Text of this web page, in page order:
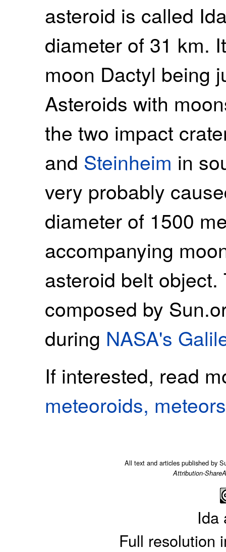
asteroid is called
diameter of 31 km.
moon Dactyl being
Asteroids with
the two impact
and Steinheim in
very probably
diameter of 1500
accompanying
asteroid belt
composed by
during NASA's
If interested, read
meteoroids,
All text and articles published by
Attribution-
Ida
Full resolution